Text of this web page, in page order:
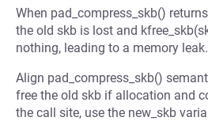
When pad_compress_skb()
the old skb is lost and
nothing, leading to a memory leak.
Align pad_compress_skb()
free the old skb if allocation and
the call site, use the new_skb